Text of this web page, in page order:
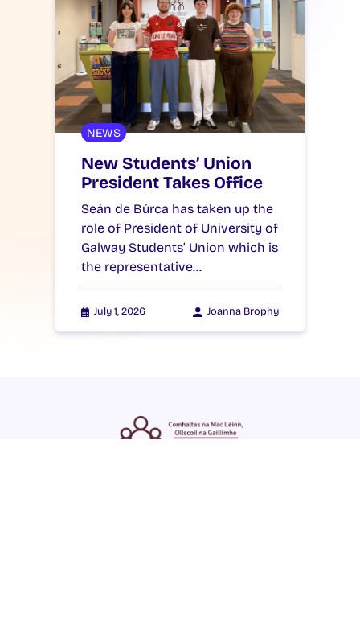
NEWS
New Students’ Union
President Takes Office
Seán de Búrca has taken up the
role of President of University of
Galway Students’ Union which is
the representative…
July 1, 2026 Joanna Brophy